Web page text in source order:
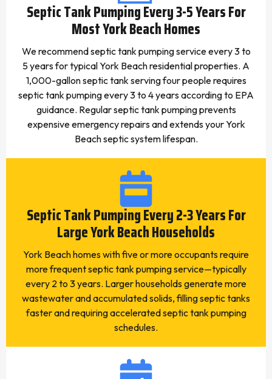
Septic Tank Pumping Every 3-5 Years For
Most York Beach Homes
We recommend septic tank pumping service every 3 to
5 years for typical York Beach residential properties. A
1,000-gallon septic tank serving four people requires
septic tank pumping every 3 to 4 years according to EPA
guidance. Regular septic tank pumping prevents
expensive emergency repairs and extends your York
Beach septic system lifespan.
Septic Tank Pumping Every 2-3 Years For
Large York Beach Households
York Beach homes with five or more occupants require
more frequent septic tank pumping service—typically
every 2 to 3 years. Larger households generate more
wastewater and accumulated solids, filling septic tanks
faster and requiring accelerated septic tank pumping
schedules.